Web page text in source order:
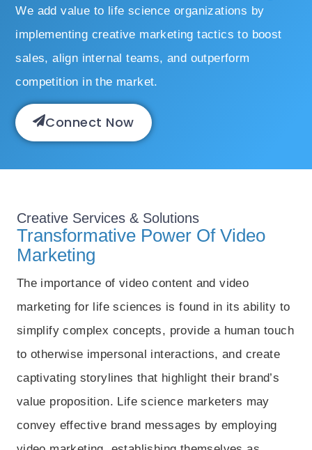
We add value to life science organizations by
implementing creative marketing tactics to boost
sales, align internal teams, and outperform
competition in the market.
Connect Now
Creative Services & Solutions
Transformative Power Of Video
Marketing
The importance of video content and video
marketing for life sciences is found in its ability to
simplify complex concepts, provide a human touch
to otherwise impersonal interactions, and create
captivating storylines that highlight their brand’s
value proposition. Life science marketers may
convey effective brand messages by employing